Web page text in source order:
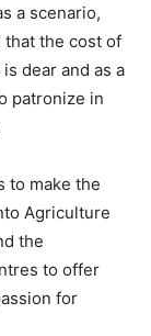
a scenario,
the cost of
dear and as a
patronize in
to make the
Agriculture
the
to offer
for